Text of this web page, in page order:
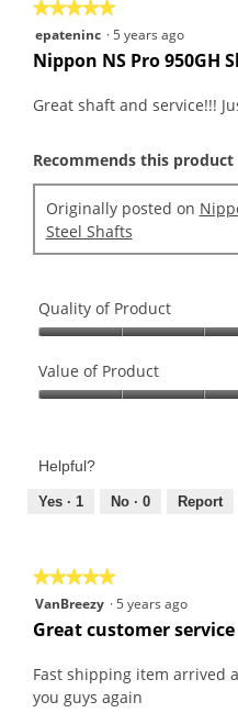
★★★★★
★★★★★
5
out
5
epateninc ·5 years ago
Nippon NS Pro 950GH
Great shaft and service!!!
Recommends this product
Originally posted on
Steel Shafts
Quality of Product
of
Product,
of
Value of Product
Product,
out
Helpful?
Yes · 1 No · 0 Report
★★★★★
★★★★★
5
out
5
VanBreezy ·5 years ago
Great customer service
Fast shipping item arrived
you guys again